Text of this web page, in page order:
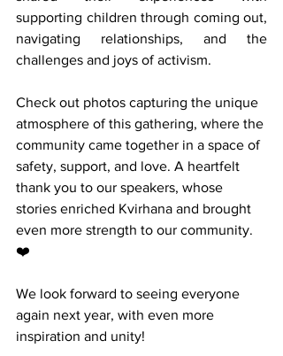
supporting children through coming out,
navigating relationships, and the
challenges and joys of activism.
Check out photos capturing the unique
atmosphere of this gathering, where the
community came together in a space of
safety, support, and love. A heartfelt
thank you to our speakers, whose
stories enriched Kvirhana and brought
even more strength to our community.
❤️
We look forward to seeing everyone
again next year, with even more
inspiration and unity!